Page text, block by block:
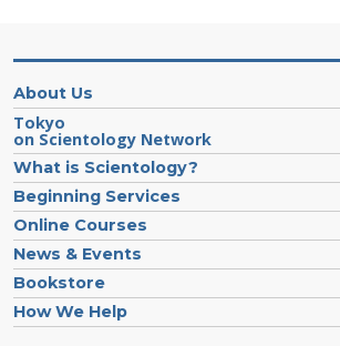
About Us
Tokyo
on Scientology Network
What is Scientology?
Beginning Services
Online Courses
News & Events
Bookstore
How We Help